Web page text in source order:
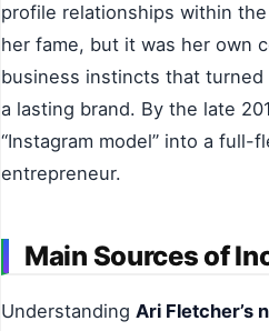
profile relationships within
her fame, but it was her own
business instincts that
a lasting brand. By the late
“Instagram model” into a full-
entrepreneur.
Main Sources of
Understanding Ari Fletcher’s